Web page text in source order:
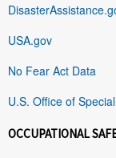
USA.gov
No Fear Act Data
U.S. Office of
OCCUPATIONAL